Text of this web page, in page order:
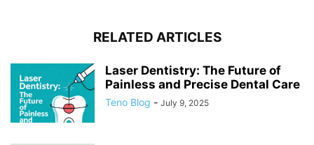
RELATED ARTICLES
Laser Dentistry: The Future of
Painless and Precise Dental Care
Teno Blog - July 9, 2025